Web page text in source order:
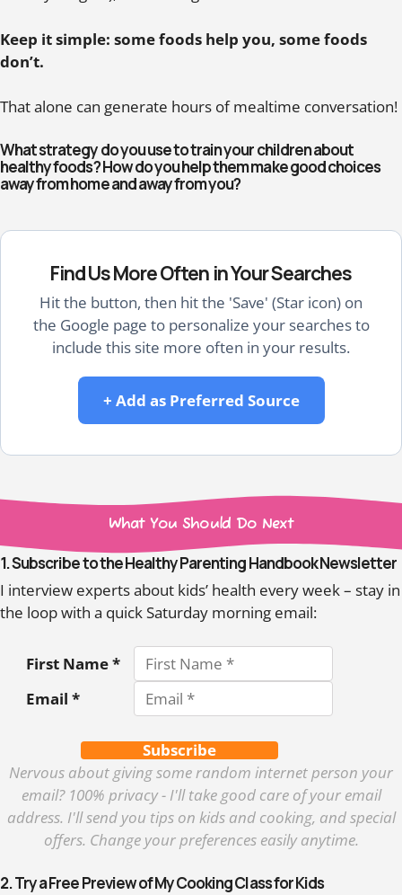
Keep it simple: some foods help you, some foods
don’t.
That alone can generate hours of mealtime conversation!
What strategy do you use to train your children about
healthy foods? How do you help them make good choices
away from home and away from you?
Find Us More Often in Your Searches
Hit the button, then hit the 'Save' (Star icon) on
the Google page to personalize your searches to
include this site more often in your results.
+ Add as Preferred Source
What You Should Do Next
1. Subscribe to the Healthy Parenting Handbook Newsletter
I interview experts about kids’ health every week – stay in
the loop with a quick Saturday morning email:
First Name *
Email *
Subscribe
Nervous about giving some random internet person your
email? 100% privacy - I'll take good care of your email
address. I'll send you tips on kids and cooking, and special
offers. Change your preferences easily anytime.
2. Try a Free Preview of My Cooking Class for Kids